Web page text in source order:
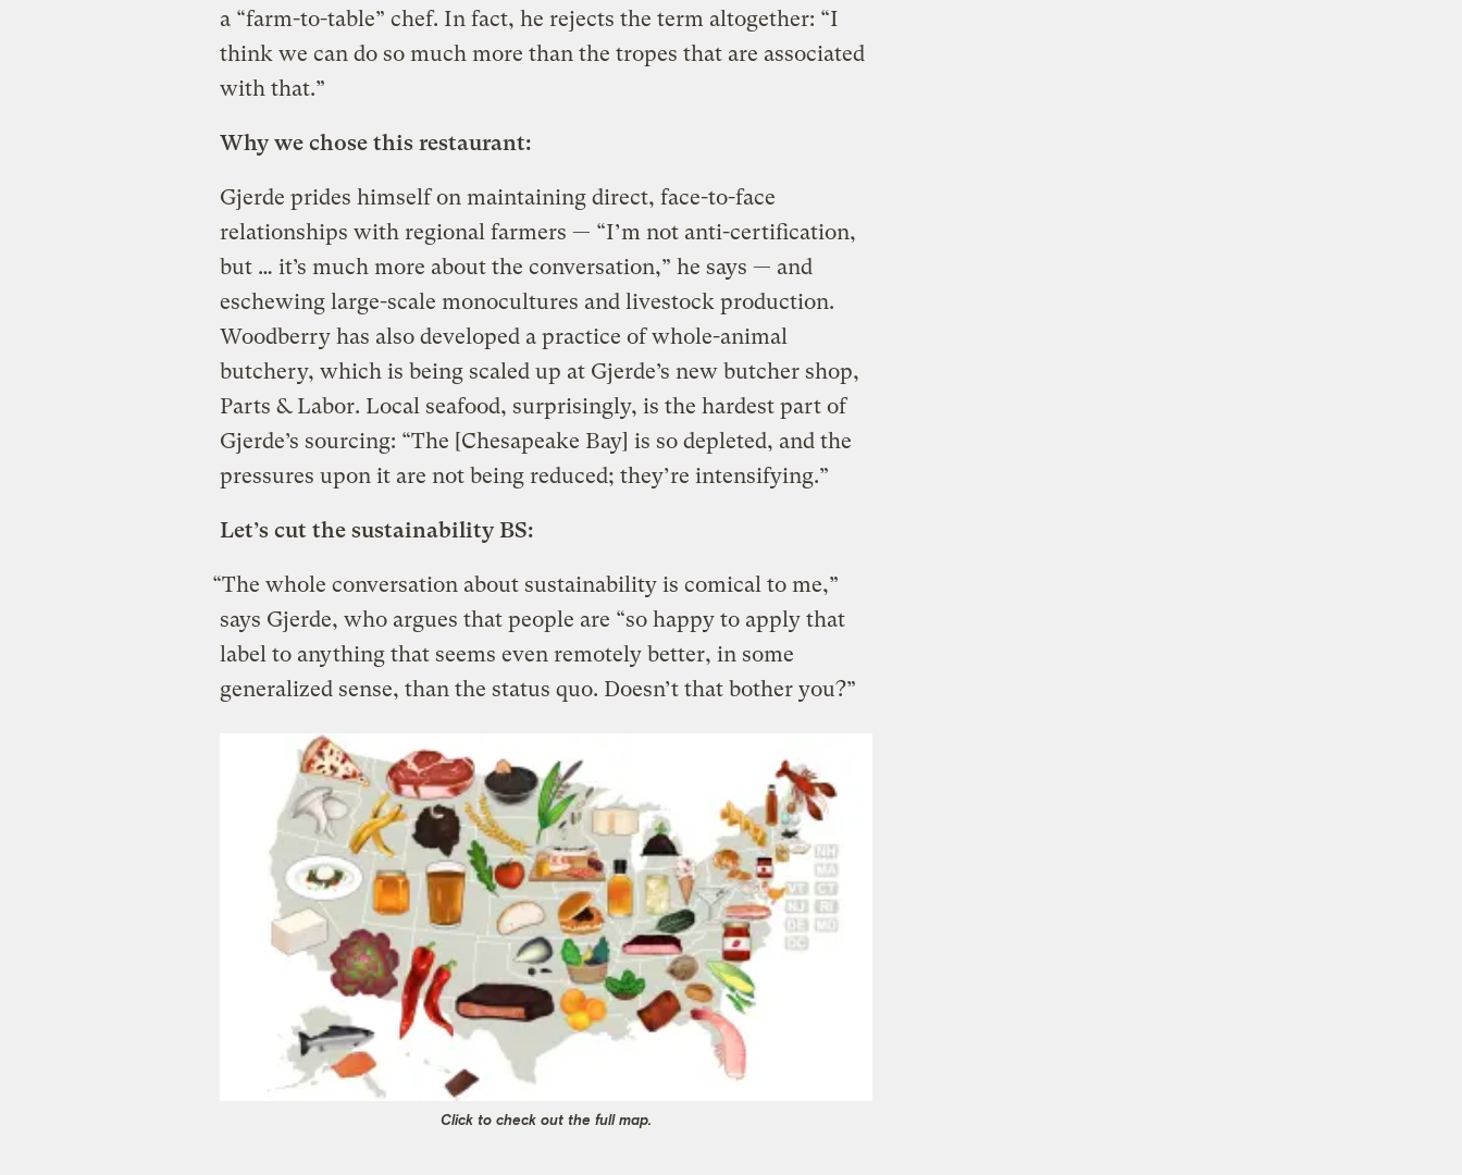
a “farm-to-table” chef. In fact, he rejects the term altogether: “I
think we can do so much more than the tropes that are associated
with that.”
Why we chose this restaurant:
Gjerde prides himself on maintaining direct, face-to-face
relationships with regional farmers — “I’m not anti-certification,
but … it’s much more about the conversation,” he says — and
eschewing large-scale monocultures and livestock production.
Woodberry has also developed a practice of whole-animal
butchery, which is being scaled up at Gjerde’s new butcher shop,
Parts & Labor. Local seafood, surprisingly, is the hardest part of
Gjerde’s sourcing: “The [Chesapeake Bay] is so depleted, and the
pressures upon it are not being reduced; they’re intensifying.”
Let’s cut the sustainability BS:
“The whole conversation about sustainability is comical to me,”
says Gjerde, who argues that people are “so happy to apply that
label to anything that seems even remotely better, in some
generalized sense, than the status quo. Doesn’t that bother you?”
Click to check out the full map.